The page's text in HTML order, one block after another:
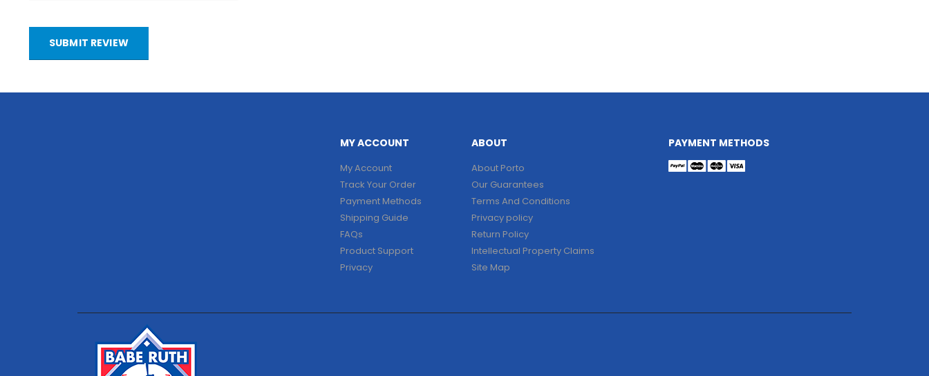
SUBMIT REVIEW
MY ACCOUNT
My Account
Track Your Order
Payment Methods
Shipping Guide
FAQs
Product Support
Privacy
ABOUT
About Porto
Our Guarantees
Terms And Conditions
Privacy policy
Return Policy
Intellectual Property Claims
Site Map
PAYMENT METHODS